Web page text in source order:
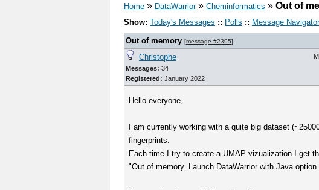
Home » DataWarrior» Cheminformatics » Out of
Show: Today's Messages :: Polls :: Message Navigator
Out of memory [message #2395]
Christophe
Messages: 34
Registered: January 2022
Hello everyone,
I am currently working with a quite big dataset
fingerprints.
Each time I try to create a UMAP vizualization I get
"Out of memory. Launch DataWarrior with Java